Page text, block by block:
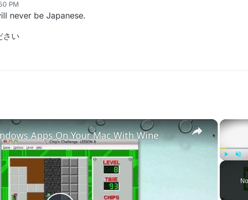
PM
never be Japanese.
さい
×
Apps On Your Mac With Wine